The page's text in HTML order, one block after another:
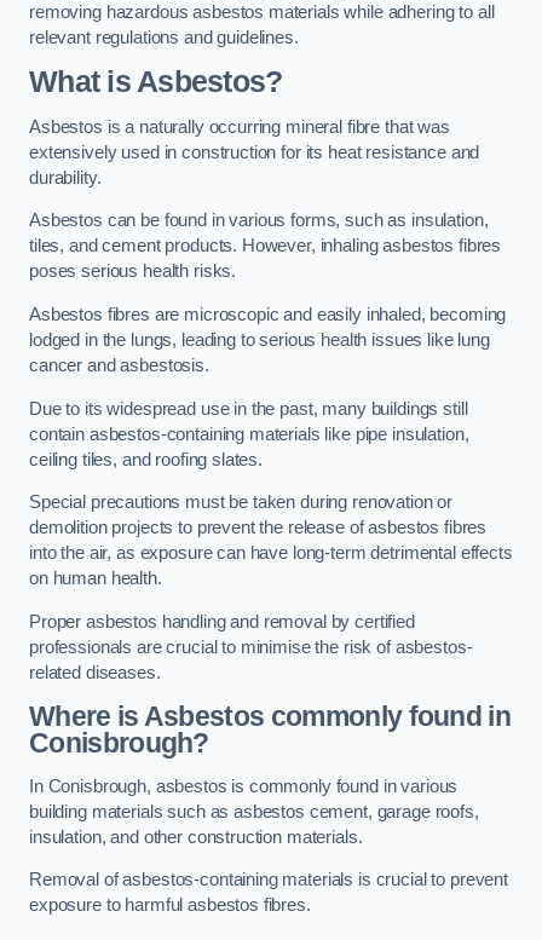
removing hazardous asbestos materials while adhering to all
relevant regulations and guidelines.
What is Asbestos?
Asbestos is a naturally occurring mineral fibre that was
extensively used in construction for its heat resistance and
durability.
Asbestos can be found in various forms, such as insulation,
tiles, and cement products. However, inhaling asbestos fibres
poses serious health risks.
Asbestos fibres are microscopic and easily inhaled, becoming
lodged in the lungs, leading to serious health issues like lung
cancer and asbestosis.
Due to its widespread use in the past, many buildings still
contain asbestos-containing materials like pipe insulation,
ceiling tiles, and roofing slates.
Special precautions must be taken during renovation or
demolition projects to prevent the release of asbestos fibres
into the air, as exposure can have long-term detrimental effects
on human health.
Proper asbestos handling and removal by certified
professionals are crucial to minimise the risk of asbestos-
related diseases.
Where is Asbestos commonly found in
Conisbrough?
In Conisbrough, asbestos is commonly found in various
building materials such as asbestos cement, garage roofs,
insulation, and other construction materials.
Removal of asbestos-containing materials is crucial to prevent
exposure to harmful asbestos fibres.